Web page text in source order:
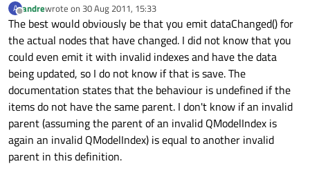
A
Offline
andrewrote on 30 Aug 2011, 15:33
last edited by
The best would obviously be that you emit dataChanged() for
the actual nodes that have changed. I did not know that you
could even emit it with invalid indexes and have the data
being updated, so I do not know if that is save. The
documentation states that the behaviour is undefined if the
items do not have the same parent. I don't know if an invalid
parent (assuming the parent of an invalid QModelIndex is
again an invalid QModelIndex) is equal to another invalid
parent in this definition.